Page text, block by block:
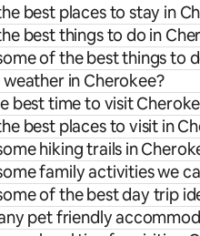
best places to stay in
best things to do in
of the best things to
weather in Cherokee?
best time to visit
best places to visit in
hiking trails in
family activities we
of the best day trip
pet friendly